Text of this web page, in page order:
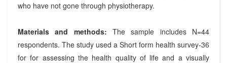
who have not gone through physiotherapy.
Materials and methods: The sample includes N=44
respondents. The study used a Short form health survey-36
for for assessing the health quality of life and a visually